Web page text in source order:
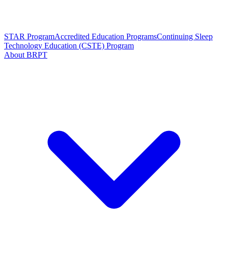
STAR ProgramAccredited Education ProgramsContinuing Sleep
Technology Education (CSTE) Program
About BRPT